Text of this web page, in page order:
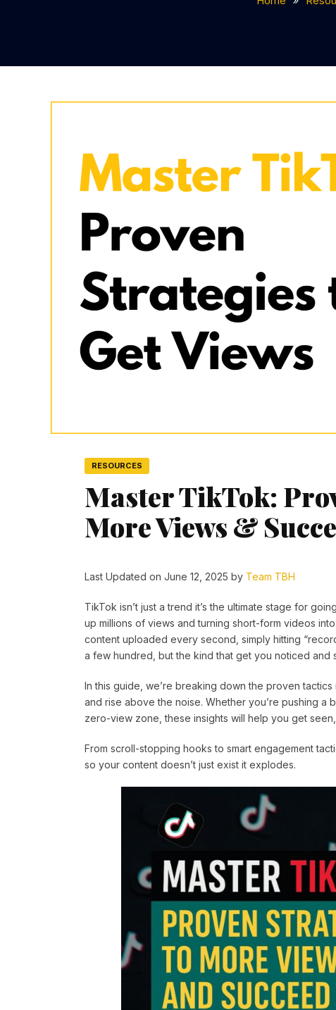
RESOURCES
Master TikTok:
More Views &
Last Updated on June 12, 2025 by Team TBH
TikTok isn’t just a trend it’s the ultimate stage for
up millions of views and turning short-form videos
content uploaded every second, simply hitting
a few hundred, but the kind that get you noticed and
In this guide, we’re breaking down the proven
and rise above the noise. Whether you’re pushing a
zero-view zone, these insights will help you get
From scroll-stopping hooks to smart engagement
so your content doesn’t just exist it explodes.